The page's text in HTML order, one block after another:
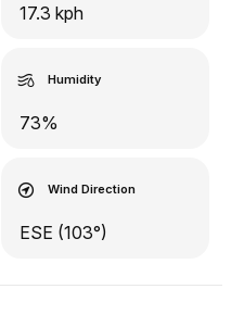
17.3 kph
Humidity
73%
Wind Direction
ESE (103°)